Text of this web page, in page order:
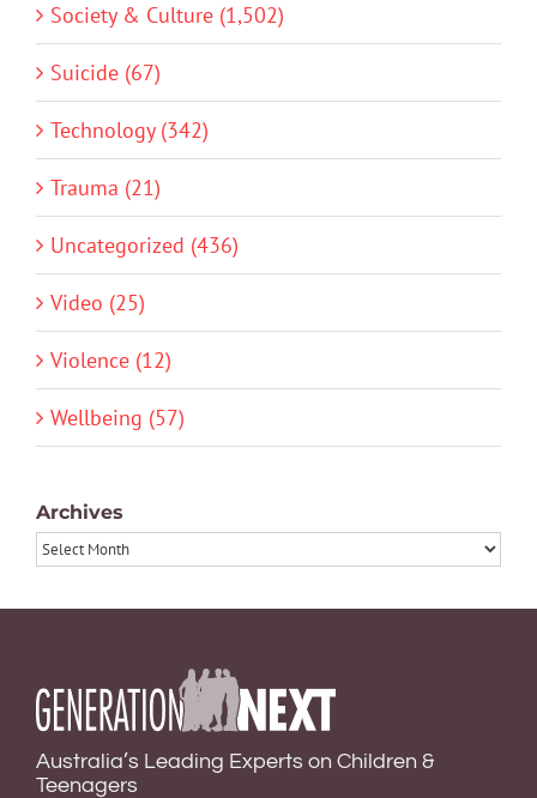
Society & Culture (1,502)
Suicide (67)
Technology (342)
Trauma (21)
Uncategorized (436)
Video (25)
Violence (12)
Wellbeing (57)
Archives
Archives
Australia’s Leading Experts on Children &
Teenagers